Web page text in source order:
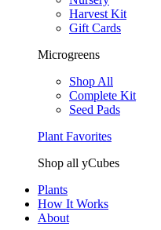
Harvest Kit
Gift Cards
Microgreens
Shop All
Complete Kit
Seed Pads
Plant Favorites
Shop all yCubes
Plants
How It Works
About